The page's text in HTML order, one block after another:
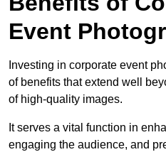
Event
Investing in corporate event
of benefits that extend well
of high-quality images.
It serves a vital function in
engaging the audience, and